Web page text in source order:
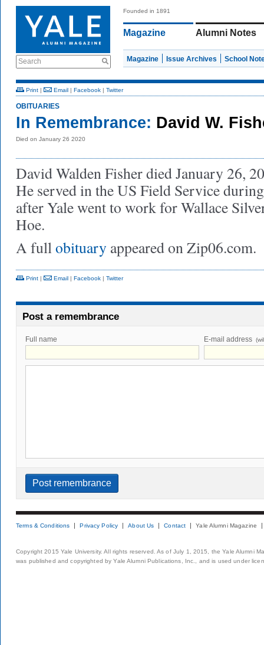
Search
Founded in 1891
Magazine Alumni Notes
Magazine Issue Archives School
Print | Email | Facebook | Twitter
OBITUARIES
In Remembrance: David W.
Died on January 26 2020
David Walden Fisher died January 26,
He served in the US Field Service
after Yale went to work for Wallace
Hoe.
A fullobituary appeared on Zip06.com.
Print | Email | Facebook | Twitter
Post a remembrance
Full name E-mail address
Terms & Conditions Privacy Policy About Us Contact Yale Alumni Magazine
Copyright 2015 Yale University. All rights reserved. As of July 1, 2015, the Yale Alumni
was published and copyrighted by Yale Alumni Publications, Inc., and is used under